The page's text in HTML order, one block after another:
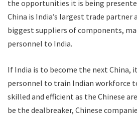
the opportunities it is being
China is India’s largest trade partner
biggest suppliers of components,
personnel to India.
If India is to become the next China,
personnel to train Indian workforce
skilled and efficient as the Chinese
be the dealbreaker, Chinese